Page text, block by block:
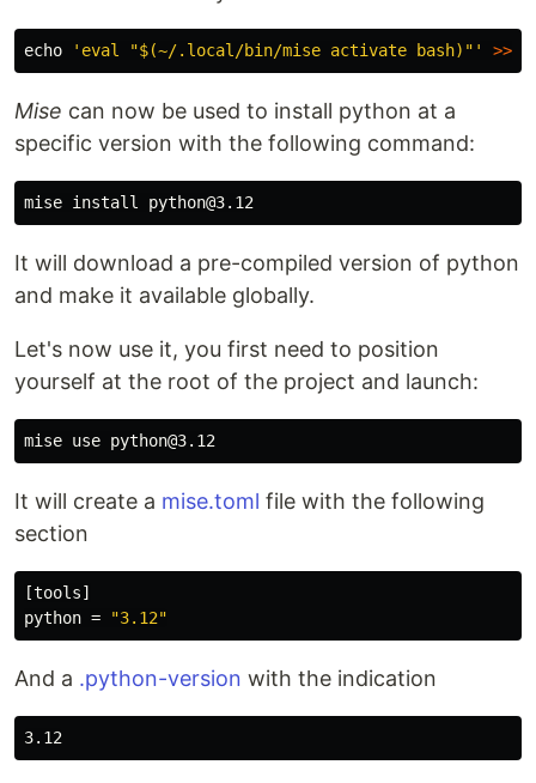
echo 'eval "$(~/.local/bin/mise activate bash)"' >>
Mise can now be used to install python at a
specific version with the following command:
mise install
It will download a pre-compiled version of python
and make it available globally.
Let's now use it, you first need to position
yourself at the root of the project and launch:
It will create a mise.toml file with the following
section
[tools]
python = "3.12"
And a .python-version with the indication